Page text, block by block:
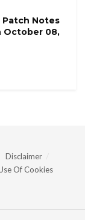
Patch Notes
October 08,
Disclaimer
Of Cookies